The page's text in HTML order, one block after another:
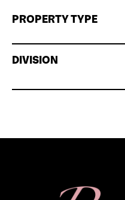
PROPERTY TYPE
DIVISION